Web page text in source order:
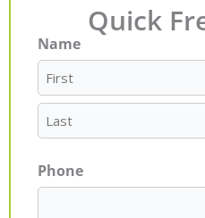
Quick
Name
First
Last
Phone